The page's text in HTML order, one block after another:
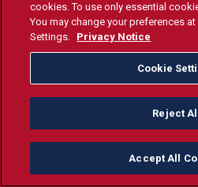
Review the
Teacher
Programs
Handbook
The
cookies. To use only essential
You may change your preferences
Settings. Privacy Notice
Cookie
Reject All
Accept All